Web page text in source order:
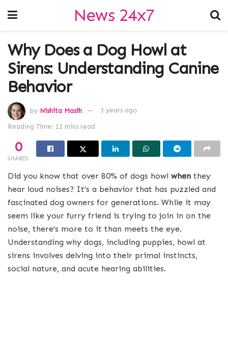
News 24x7
Why Does a Dog Howl at
Sirens: Understanding Canine
Behavior
by Nishita Masih 3 years ago
Reading Time: 12 mins read
0
SHARES
Did you know that over 80% of dogs howl when they
hear loud noises? It’s a behavior that has puzzled and
fascinated dog owners for generations. While it may
seem like your furry friend is trying to join in on the
noise, there’s more to it than meets the eye.
Understanding why dogs, including puppies, howl at
sirens involves delving into their primal instincts,
social nature, and acute hearing abilities.